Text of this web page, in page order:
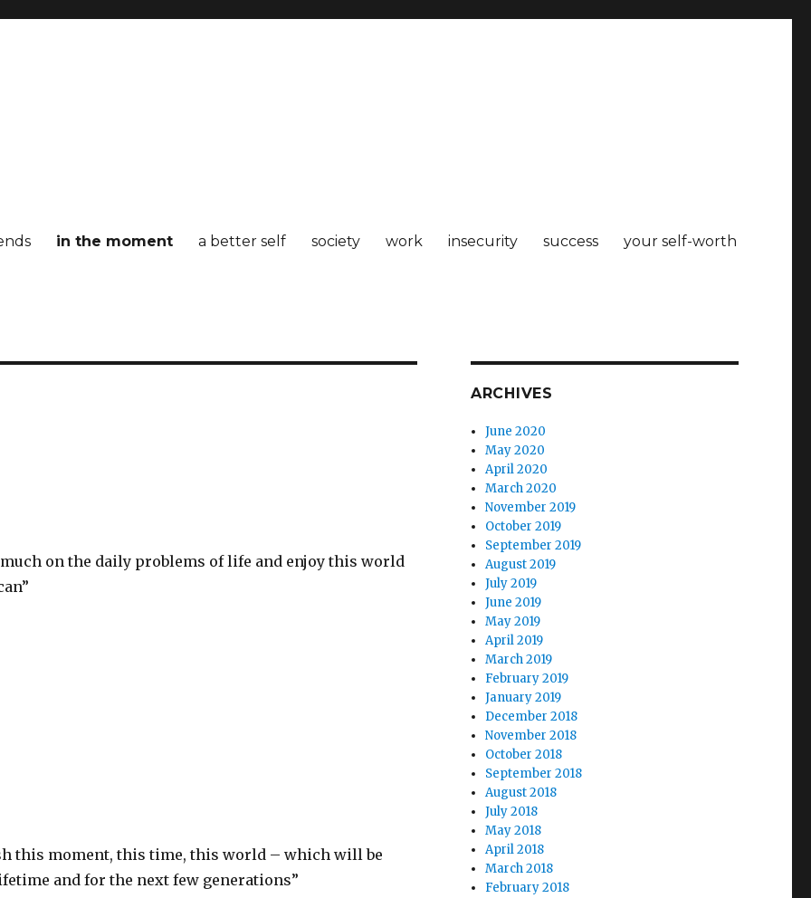
in the moment a better self society work insecurity success your self-worth
much on the daily problems of life and enjoy this world
this moment, this time, this world – which will be
and for the next few generations”
ARCHIVES
June 2020
May 2020
April 2020
March 2020
November 2019
October 2019
September 2019
August 2019
July 2019
June 2019
May 2019
April 2019
March 2019
February 2019
January 2019
December 2018
November 2018
October 2018
September 2018
August 2018
July 2018
May 2018
April 2018
March 2018
February 2018